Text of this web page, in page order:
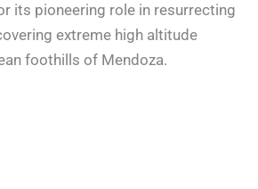
its pioneering role in resurrecting
extreme high altitude
foothills of Mendoza.